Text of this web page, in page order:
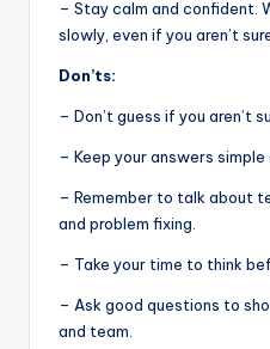
– Stay calm and confident.
slowly, even if you aren’t
Don’ts:
– Don’t guess if you aren’t
– Keep your answers simple
– Remember to talk about
and problem fixing.
– Take your time to think
– Ask good questions to
and team.